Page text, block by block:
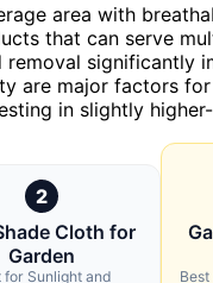
area with
that can serve
removal significantly
are major factors
in slightly
2
Cloth for
Garden
for Sunlight and